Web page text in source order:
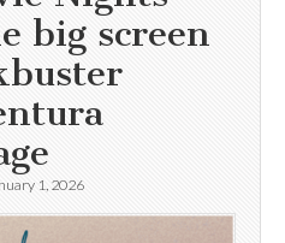
big screen
1, 2026